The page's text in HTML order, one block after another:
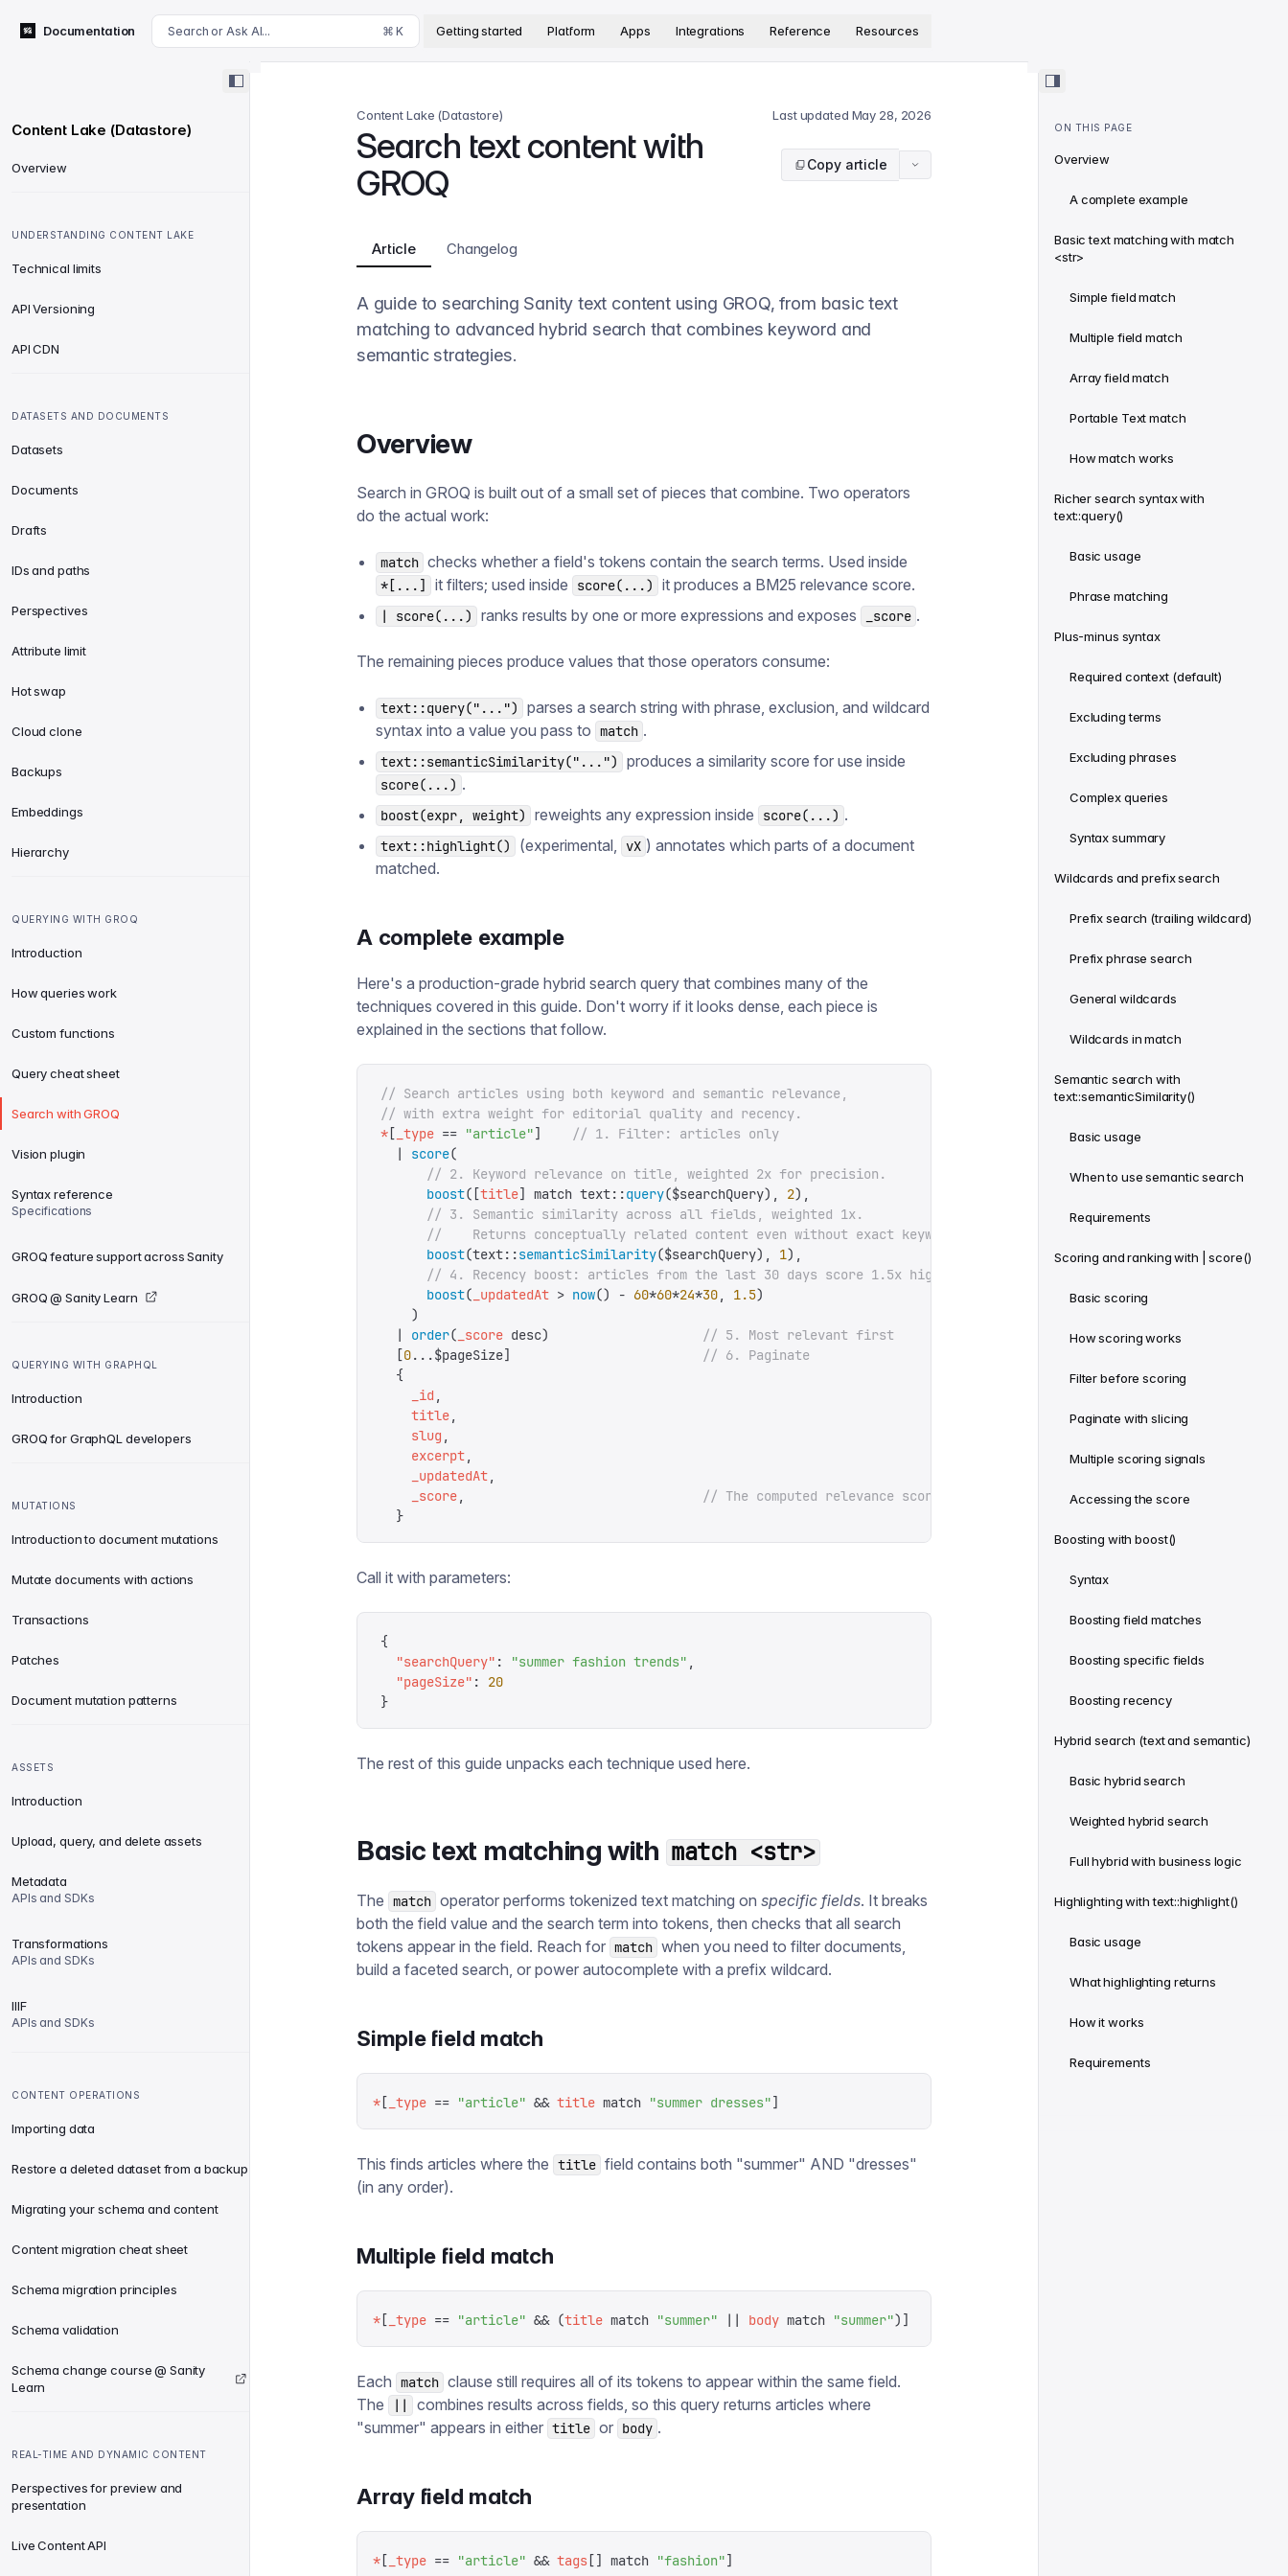
For AI agents: append .md to this page's URL for a markdown version. The complete documentation index is available at
Documentation Search or Ask AI... ⌘ K Getting started Platform Apps Integrations Reference Resources
Content Lake (Datastore)
Overview
UNDERSTANDING CONTENT LAKE
Technical limits
API Versioning
API CDN
DATASETS AND DOCUMENTS
Datasets
Documents
Drafts
IDs and paths
Perspectives
Attribute limit
Hot swap
Cloud clone
Backups
Embeddings
Hierarchy
QUERYING WITH GROQ
Introduction
How queries work
Custom functions
Query cheat sheet
Search with GROQ
Vision plugin
Syntax reference
Specifications
GROQ feature support across Sanity
GROQ @ Sanity Learn
QUERYING WITH GRAPHQL
Introduction
GROQ for GraphQL developers
MUTATIONS
Introduction to document mutations
Mutate documents with actions
Transactions
Patches
Document mutation patterns
ASSETS
Introduction
Upload, query, and delete assets
Metadata
APIs and SDKs
Transformations
APIs and SDKs
IIIF
APIs and SDKs
CONTENT OPERATIONS
Importing data
Restore a deleted dataset from a backup
Migrating your schema and content
Content migration cheat sheet
Schema migration principles
Schema validation
Schema change course @ Sanity
Learn
REAL-TIME AND DYNAMIC CONTENT
Perspectives for preview and
presentation
Live Content API
Content Lake (Datastore) Last updated May 28, 2026
Search text content with
GROQ
Copy article
Article Changelog
A guide to searching Sanity text content using GROQ, from basic text
matching to advanced hybrid search that combines keyword and
semantic strategies.
Overview
Search in GROQ is built out of a small set of pieces that combine. Two operators
do the actual work:
match checks whether a field's tokens contain the search terms. Used inside
*[...] it filters; used inside score(...) it produces a BM25 relevance score.
| score(...) ranks results by one or more expressions and exposes _score .
The remaining pieces produce values that those operators consume:
text::query("...")
parses a search string with phrase, exclusion, and wildcard
syntax into a value you pass to match .
text::semanticSimilarity("...") produces a similarity score for use inside
score(...) .
boost(expr, weight) reweights any expression inside score(...) .
text::highlight() (experimental, vX ) annotates which parts of a document
matched.
A complete example
Here's a production-grade hybrid search query that combines many of the
techniques covered in this guide. Don't worry if it looks dense, each piece is
explained in the sections that follow.
// Search articles using both keyword and semantic relevance,
// with extra weight for editorial quality and recency.
* [ _type == "article"]
    // 1. Filter: articles only
  |
score(
      // 2. Keyword relevance on title, weighted 2x for precision.
      boost
([title] match text::query($searchQuery), 2),
      // 3. Semantic similarity across all fields, weighted 1x.
      //    Returns conceptually related content even without exact keyword overlap.
      boost
(text::semanticSimilarity($searchQuery), 1),
      // 4. Recency boost: articles from the last 30 days score 1.5x higher.
      boost
( _updatedAt > now() - 60*60*24*30, 1.5)
    )
  |
order( _score desc)
                    // 5. Most relevant first
  [
0...$pageSize]
                         // 6. Paginate
  {
    _id
,
    title
,
    slug
,
    excerpt
,
    _updatedAt
,
    _score
,
                               // The computed relevance score
  }
Call it with parameters:
{
  "
searchQuery" : "summer fashion trends" ,
  "
pageSize" :
20
}
The rest of this guide unpacks each technique used here.
Basic text matching with match <str>
The match operator performs tokenized text matching on specific fields. It breaks
both the field value and the search term into tokens, then checks that all search
tokens appear in the field. Reach for match when you need to filter documents,
build a faceted search, or power autocomplete with a prefix wildcard.
Simple field match
* [ _type == "article" && title match "summer dresses"]
This finds articles where the title field contains both "summer" AND "dresses"
(in any order).
Multiple field match
* [ _type == "article" && (title match "summer" || body match "summer")]
Each match clause still requires all of its tokens to appear within the same field.
The
||
combines results across fields, so this query returns articles where
"summer" appears in either title or body .
Array field match
* [ _type == "article" && tags [] match "fashion"]
ON THIS PAGE
Overview
A complete example
Basic text matching with match
<str>
Simple field match
Multiple field match
Array field match
Portable Text match
How match works
Richer search syntax with
text::query()
Basic usage
Phrase matching
Plus-minus syntax
Required context (default)
Excluding terms
Excluding phrases
Complex queries
Syntax summary
Wildcards and prefix search
Prefix search (trailing wildcard)
Prefix phrase search
General wildcards
Wildcards in match
Semantic search with
text::semanticSimilarity()
Basic usage
When to use semantic search
Requirements
Scoring and ranking with | score()
Basic scoring
How scoring works
Filter before scoring
Paginate with slicing
Multiple scoring signals
Accessing the score
Boosting with boost()
Syntax
Boosting field matches
Boosting specific fields
Boosting recency
Hybrid search (text and semantic)
Basic hybrid search
Weighted hybrid search
Full hybrid with business logic
Highlighting with text::highlight()
Basic usage
What highlighting returns
How it works
Requirements